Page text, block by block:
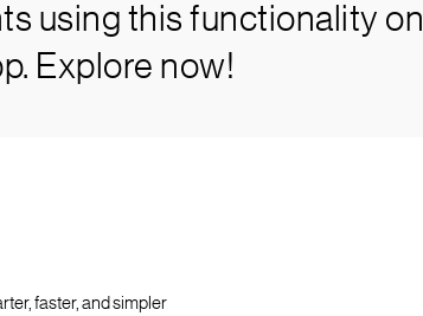
using this functionality on
Explore now!
faster, and simpler